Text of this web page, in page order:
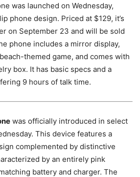
was launched on Wednesday,
phone design. Priced at $129, it’s
on September 23 and will be sold
phone includes a mirror display,
themed game, and comes with
box. It has basic specs and a
9 hours of talk time.
was officially introduced in select
This device features a
complemented by distinctive
by an entirely pink
battery and charger. The